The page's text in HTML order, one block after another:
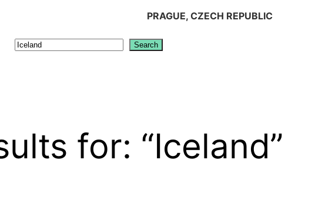
PRAGUE, CZECH REPUBLIC
Search
for: “Iceland”